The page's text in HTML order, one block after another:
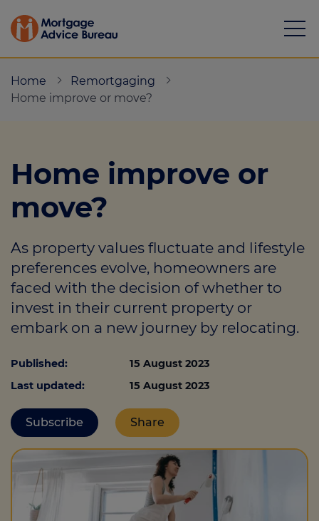
Protection
Resource library
Green Hub
About
Home
Remortgaging
Home improve or move?
Home improve or
move?
As property values fluctuate and lifestyle
preferences evolve, homeowners are
faced with the decision of whether to
invest in their current property or
embark on a new journey by relocating.
Published:
15 August 2023
Last updated:
15 August 2023
Subscribe Share